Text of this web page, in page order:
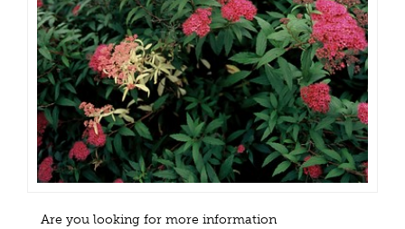
Are you looking for more information